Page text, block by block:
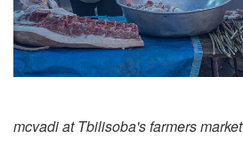
mcvadi at Tbilisoba's farmers market